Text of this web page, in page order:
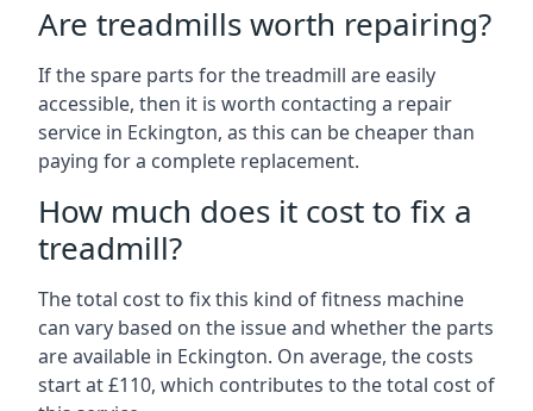
Are treadmills worth repairing?
If the spare parts for the treadmill are easily
accessible, then it is worth contacting a repair
service in Eckington, as this can be cheaper than
paying for a complete replacement.
How much does it cost to fix a
treadmill?
The total cost to fix this kind of fitness machine
can vary based on the issue and whether the parts
are available in Eckington. On average, the costs
start at £110, which contributes to the total cost of